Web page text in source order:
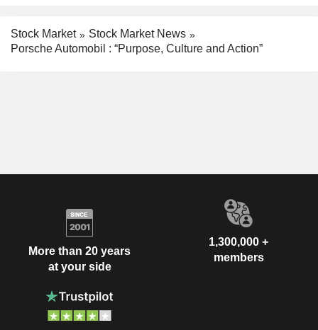
Stock Market
Stock Market News
Porsche Automobil : “Purpose, Culture and Action”
More than 20 years
at your side
1,300,000 +
members